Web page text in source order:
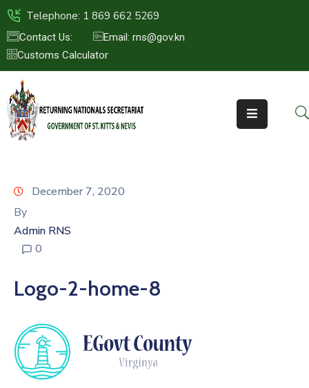
Telephone: 1 869 662 5269
Contact Us:
Email: rns@gov.kn
Customs Calculator
HOME
ABOUT
US
ST.KITTS
NEWS
CONTACT
December 7, 2020
By
Admin RNS
0
Logo-2-home-8